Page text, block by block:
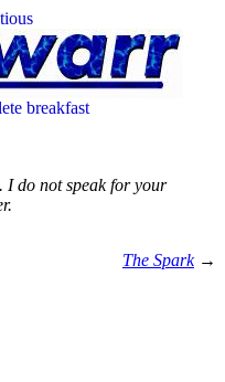
breakfast
I do not speak for your
The Spark→